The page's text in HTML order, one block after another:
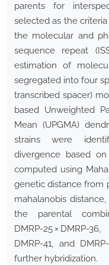
parents for
selected as the
the molecular and
sequence repeat
estimation of
segregated into four
transcribed spacer)
based Unweighted
Mean (UPGMA)
strains were
divergence based
computed using
genetic distance from
mahalanobis
the parental
DMRP-25 × DMRP-
DMRP-41, and
further hybridization.